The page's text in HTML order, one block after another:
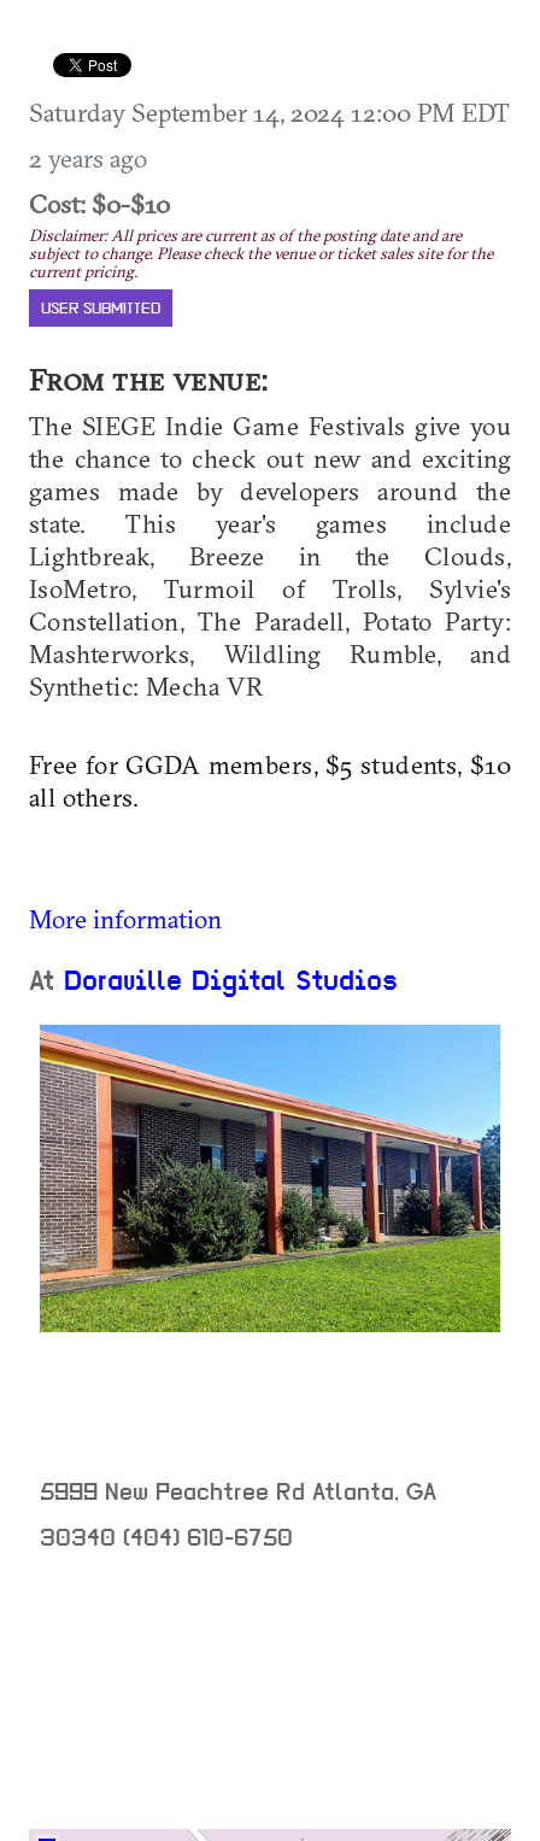
Saturday September 14, 2024 12:00 PM EDT
2 years ago
Cost: $0-$10
Disclaimer: All prices are current as of the posting date and are
subject to change. Please check the venue or ticket sales site for the
current pricing.
USER SUBMITTED
From the venue:
The SIEGE Indie Game Festivals give you
the chance to check out new and exciting
games made by developers around the
state. This year's games include
Lightbreak, Breeze in the Clouds,
IsoMetro, Turmoil of Trolls, Sylvie's
Constellation, The Paradell, Potato Party:
Mashterworks, Wildling Rumble, and
Synthetic: Mecha VR
Free for GGDA members, $5 students, $10
all others.
More information
At Doraville Digital Studios
5999 New Peachtree Rd Atlanta, GA
30340 (404) 610-6750